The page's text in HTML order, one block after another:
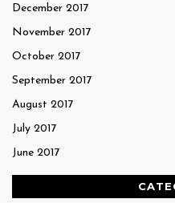
December 2017
November 2017
October 2017
September 2017
August 2017
July 2017
June 2017